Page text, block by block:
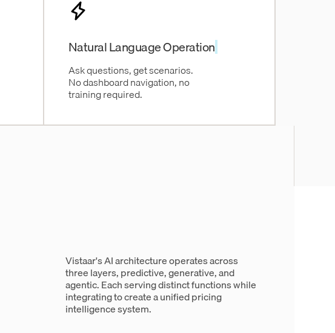
Natural Language Operation
Ask questions, get scenarios.
No dashboard navigation, no
training required.
Vistaar's AI architecture operates across
three layers, predictive, generative, and
agentic. Each serving distinct functions while
integrating to create a unified pricing
intelligence system.